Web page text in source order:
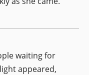
waiting for
appeared,